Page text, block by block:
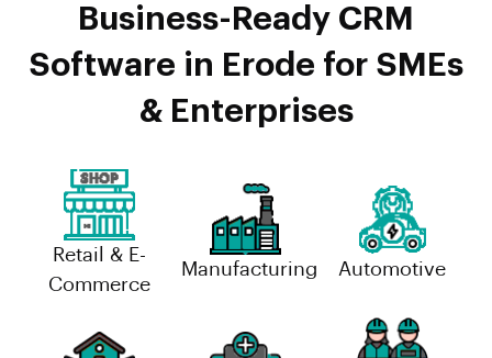
Business-Ready CRM
Software in Erode for SMEs
& Enterprises
Retail & E-
Commerce
Manufacturing Automotive